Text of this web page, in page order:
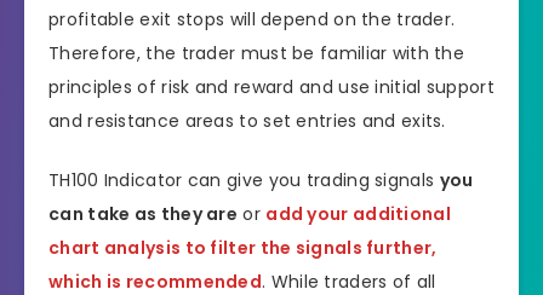
profitable exit stops will depend on the trader.
Therefore, the trader must be familiar with the
principles of risk and reward and use initial support
and resistance areas to set entries and exits.
TH100 Indicator can give you trading signals you
can take as they are or add your additional
chart analysis to filter the signals further,
which is recommended. While traders of all